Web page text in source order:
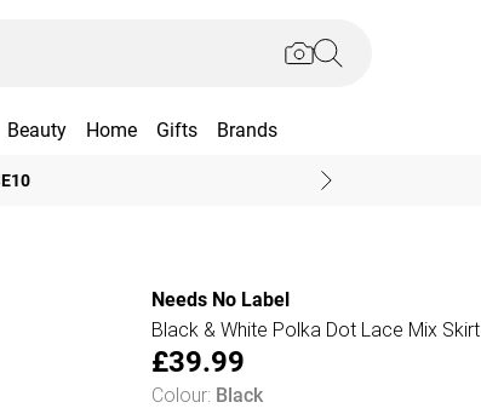
Beauty Home Gifts Brands
Needs No Label
Black & White Polka Dot Lace Mix Skirt
£39.99
Colour: Black